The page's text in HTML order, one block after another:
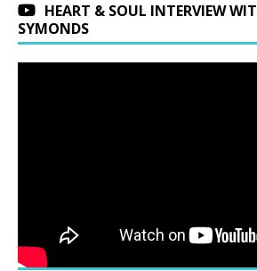
HEART & SOUL INTERVIEW
SYMONDS